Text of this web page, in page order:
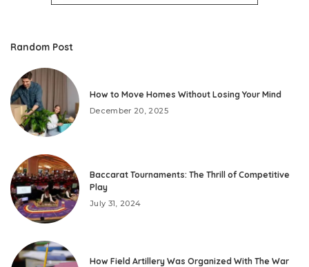
Random Post
How to Move Homes Without Losing Your Mind
December 20, 2025
Baccarat Tournaments: The Thrill of Competitive
Play
July 31, 2024
How Field Artillery Was Organized With The War